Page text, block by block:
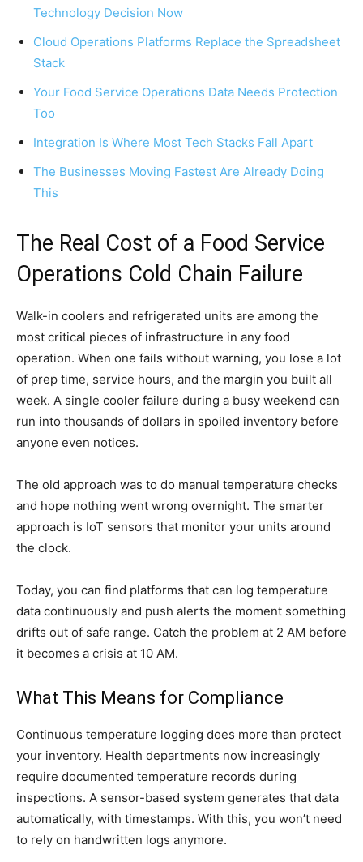
Technology Decision Now
Cloud Operations Platforms Replace the Spreadsheet
Stack
Your Food Service Operations Data Needs Protection
Too
Integration Is Where Most Tech Stacks Fall Apart
The Businesses Moving Fastest Are Already Doing
This
The Real Cost of a Food Service
Operations Cold Chain Failure
Walk-in coolers and refrigerated units are among the
most critical pieces of infrastructure in any food
operation. When one fails without warning, you lose a lot
of prep time, service hours, and the margin you built all
week. A single cooler failure during a busy weekend can
run into thousands of dollars in spoiled inventory before
anyone even notices.
The old approach was to do manual temperature checks
and hope nothing went wrong overnight. The smarter
approach is IoT sensors that monitor your units around
the clock.
Today, you can find platforms that can log temperature
data continuously and push alerts the moment something
drifts out of safe range. Catch the problem at 2 AM before
it becomes a crisis at 10 AM.
What This Means for Compliance
Continuous temperature logging does more than protect
your inventory. Health departments now increasingly
require documented temperature records during
inspections. A sensor-based system generates that data
automatically, with timestamps. With this, you won’t need
to rely on handwritten logs anymore.